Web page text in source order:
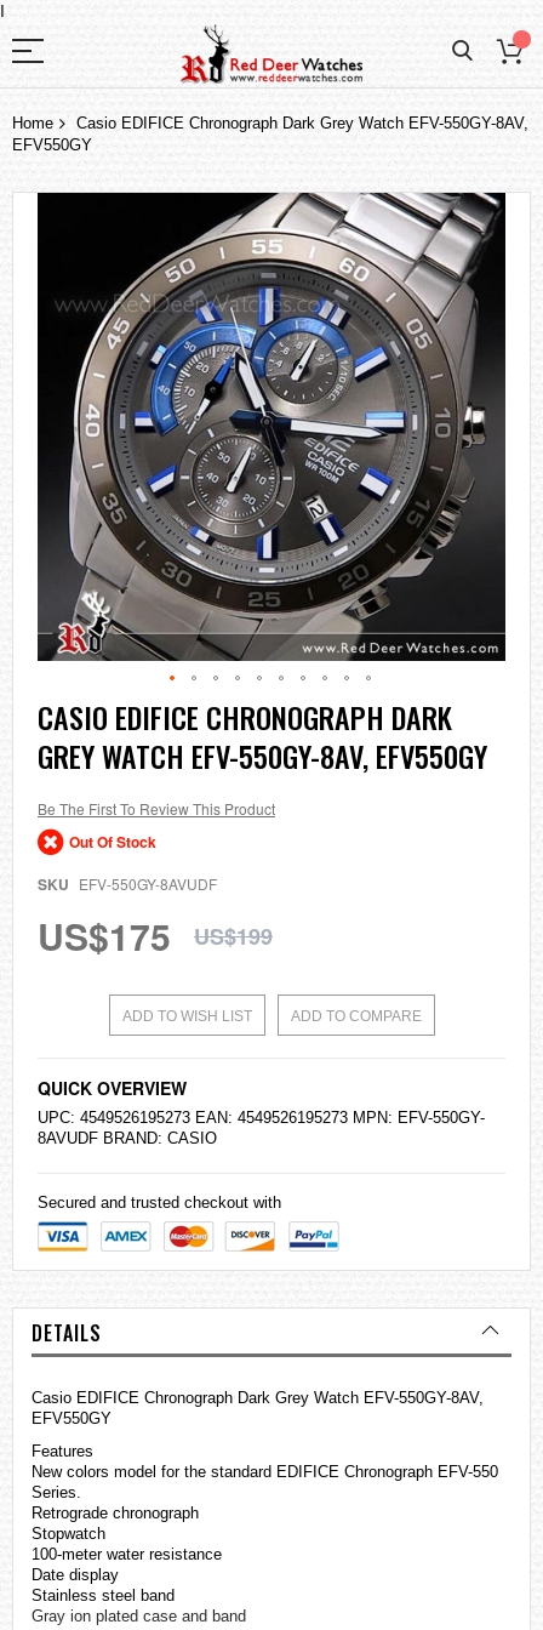
I
Home
Casio EDIFICE Chronograph Dark Grey Watch EFV-550GY-8AV,
EFV550GY
the
Skip
to
the
beginning
the
images
gallery
CASIO EDIFICE CHRONOGRAPH DARK
GREY WATCH EFV-550GY-8AV, EFV550GY
Be The First To Review This Product
Out Of Stock
SKU EFV-550GY-8AVUDF
US$175 US$199
ADD TO WISH LIST ADD TO COMPARE
QUICK OVERVIEW
UPC: 4549526195273 EAN: 4549526195273 MPN: EFV-550GY-
8AVUDF BRAND: CASIO
Secured and trusted checkout with
DETAILS
Casio EDIFICE Chronograph Dark Grey Watch EFV-550GY-8AV,
EFV550GY
Features
New colors model for the standard EDIFICE Chronograph EFV-550
Series.
Retrograde chronograph
Stopwatch
100-meter water resistance
Date display
Stainless steel band
Gray ion plated case and band